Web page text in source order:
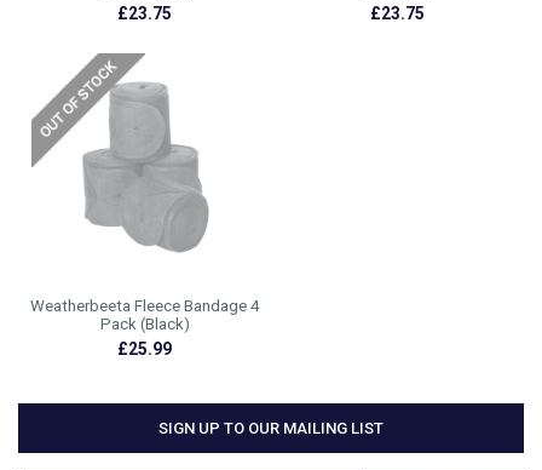
£23.75 £23.75
Weatherbeeta Fleece Bandage 4
Pack (Black)
£25.99
SIGN UP TO OUR MAILING LIST